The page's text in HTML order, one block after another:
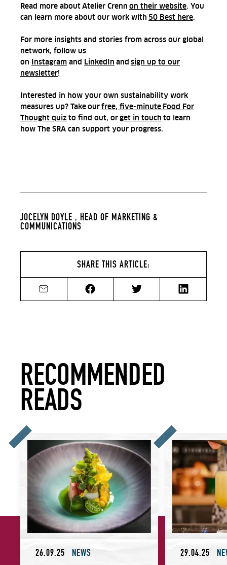
Read more about Atelier Crenn on their website. You
can learn more about our work with 50 Best here.
For more insights and stories from across our global
network, follow us
on
Instagram and LinkedIn and sign up to our
newsletter!
Interested in how your own sustainability work
measures up? Take ourfree, five-minute Food For
Thought quiz to find out, orget in touch to learn
how The SRA can support your progress.
JOCELYN DOYLE , HEAD OF MARKETING &
COMMUNICATIONS
SHARE THIS ARTICLE:
Share by emailShare on FacebookShare on TwitterShare on
RECOMMENDED
READS
26.09.25 NEWS
SingleThread Wins North America's 50 Best Restaurants
29.04.25
Thunderbolt